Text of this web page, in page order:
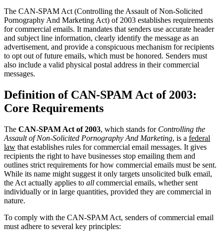
The CAN-SPAM Act (Controlling the Assault of Non-Solicited
Pornography And Marketing Act) of 2003 establishes requirements
for commercial emails. It mandates that senders use accurate header
and subject line information, clearly identify the message as an
advertisement, and provide a conspicuous mechanism for recipients
to opt out of future emails, which must be honored. Senders must
also include a valid physical postal address in their commercial
messages.
Definition of CAN-SPAM Act of 2003:
Core Requirements
The CAN-SPAM Act of 2003, which stands for Controlling the
Assault of Non-Solicited Pornography And Marketing, is a federal
law that establishes rules for commercial email messages. It gives
recipients the right to have businesses stop emailing them and
outlines strict requirements for how commercial emails must be sent.
While its name might suggest it only targets unsolicited bulk email,
the Act actually applies to all commercial emails, whether sent
individually or in large quantities, provided they are commercial in
nature.
To comply with the CAN-SPAM Act, senders of commercial email
must adhere to several key principles: